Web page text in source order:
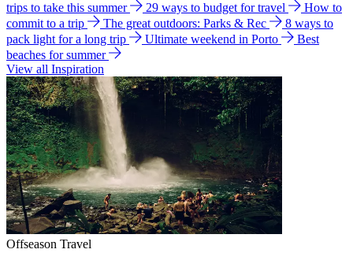
trips to take this summer
29 ways to budget for travel
How to
commit to a trip
The great outdoors: Parks & Rec
8 ways to
pack light for a long trip
Ultimate weekend in Porto
Best
beaches for summer
View all Inspiration
Offseason Travel